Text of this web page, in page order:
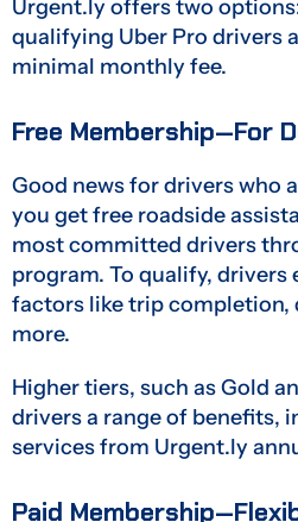
Urgent.ly offers two
qualifying Uber Pro drivers
minimal monthly fee.
Free Membership—For
Good news for drivers who
you get free roadside
most committed drivers
program. To qualify, drivers
factors like trip completion,
more.
Higher tiers, such as Gold
drivers a range of benefits,
services from Urgent.ly
Paid